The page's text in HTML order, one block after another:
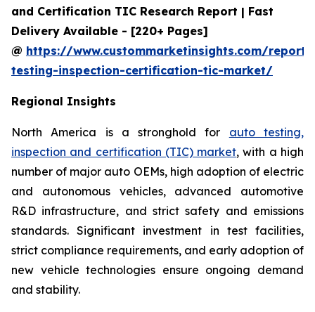
and Certification TIC Research Report | Fast
Delivery Available - [220+ Pages]
@ https://www.custommarketinsights.com/
testing-inspection-certification-tic-market/
Regional Insights
North America is a stronghold for auto testing,
inspection and certification (TIC) market, with a high
number of major auto OEMs, high adoption of electric
and autonomous vehicles, advanced automotive
R&D infrastructure, and strict safety and emissions
standards. Significant investment in test facilities,
strict compliance requirements, and early adoption of
new vehicle technologies ensure ongoing demand
and stability.